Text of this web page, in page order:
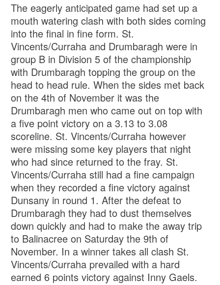
The eagerly anticipated game had set up a
mouth watering clash with both sides coming
into the final in fine form. St.
Vincents/Curraha and Drumbaragh were in
group B in Division 5 of the championship
with Drumbaragh topping the group on the
head to head rule. When the sides met back
on the 4th of November it was the
Drumbaragh men who came out on top with
a five point victory on a 3.13 to 3.08
scoreline. St. Vincents/Curraha however
were missing some key players that night
who had since returned to the fray. St.
Vincents/Curraha still had a fine campaign
when they recorded a fine victory against
Dunsany in round 1. After the defeat to
Drumbaragh they had to dust themselves
down quickly and had to make the away trip
to Balinacree on Saturday the 9th of
November. In a winner takes all clash St.
Vincents/Curraha prevailed with a hard
earned 6 points victory against Inny Gaels.